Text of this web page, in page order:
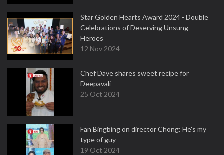
Star Golden Hearts Award 2024 - Double
Celebrations of Deserving Unsung
Heroes
12 Nov 2024
Chef Dave shares sweet recipe for
Deepavali
25 Oct 2024
Fan Bingbing on director Chong: He's my
type of guy
19 Oct 2024